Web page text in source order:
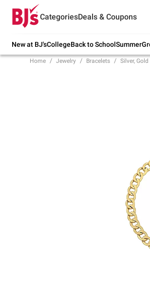
CategoriesDeals & Coupons
New at BJ'sCollegeBack to SchoolSummer
Try our top member
school.
Home Jewelry Bracelets Silver,